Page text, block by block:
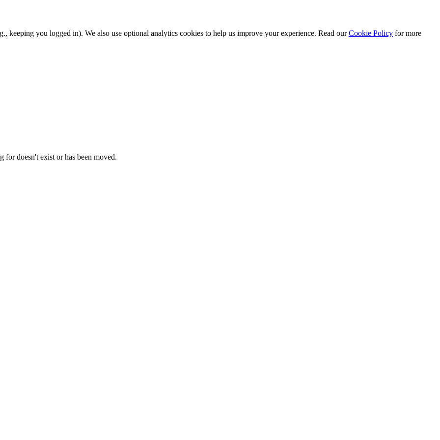
keeping you logged in). We also use optional analytics cookies to help us improve your experience. Read ourCookie Policy for more
doesn't exist or has been moved.